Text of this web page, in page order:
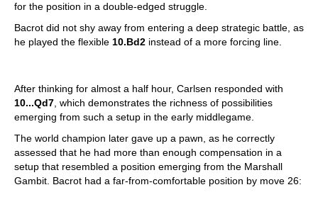
for the position in a double-edged struggle.
Bacrot did not shy away from entering a deep strategic battle, as
he played the flexible 10.Bd2 instead of a more forcing line.
After thinking for almost a half hour, Carlsen responded with
10...Qd7 , which demonstrates the richness of possibilities
emerging from such a setup in the early middlegame.
The world champion later gave up a pawn, as he correctly
assessed that he had more than enough compensation in a
setup that resembled a position emerging from the Marshall
Gambit. Bacrot had a far-from-comfortable position by move 26: